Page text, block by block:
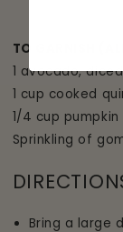
TO GARNISH
1 avocado, diced
1 cup cooked
1/4 cup pumpkin
Sprinkling of
Bring a large